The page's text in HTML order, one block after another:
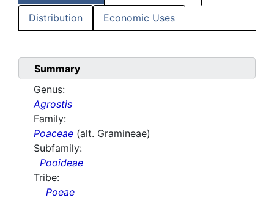
Distribution Economic Uses
Summary
Genus:
Agrostis
Family:
Poaceae (alt. Gramineae)
Subfamily:
Pooideae
Tribe:
Poeae